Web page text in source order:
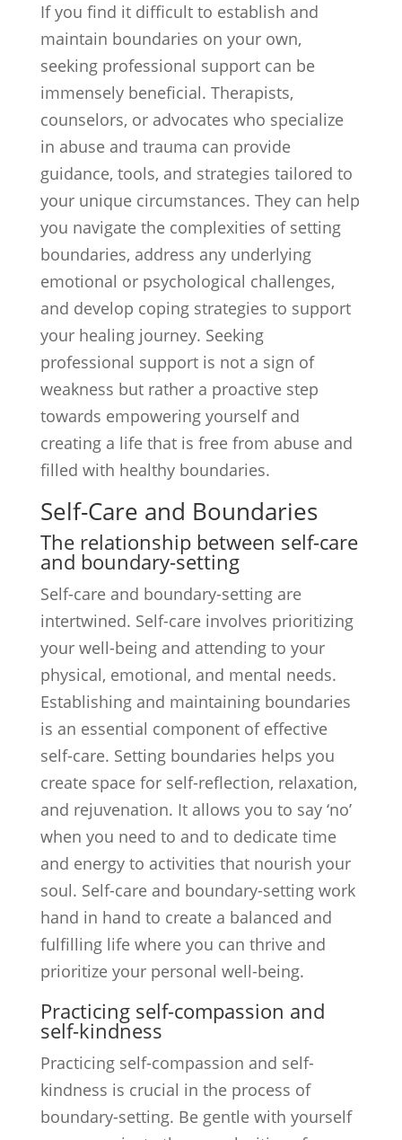
If you find it difficult to establish and
maintain boundaries on your own,
seeking professional support can be
immensely beneficial. Therapists,
counselors, or advocates who specialize
in abuse and trauma can provide
guidance, tools, and strategies tailored to
your unique circumstances. They can help
you navigate the complexities of setting
boundaries, address any underlying
emotional or psychological challenges,
and develop coping strategies to support
your healing journey. Seeking
professional support is not a sign of
weakness but rather a proactive step
towards empowering yourself and
creating a life that is free from abuse and
filled with healthy boundaries.
Self-Care and Boundaries
The relationship between self-care
and boundary-setting
Self-care and boundary-setting are
intertwined. Self-care involves prioritizing
your well-being and attending to your
physical, emotional, and mental needs.
Establishing and maintaining boundaries
is an essential component of effective
self-care. Setting boundaries helps you
create space for self-reflection, relaxation,
and rejuvenation. It allows you to say ‘no’
when you need to and to dedicate time
and energy to activities that nourish your
soul. Self-care and boundary-setting work
hand in hand to create a balanced and
fulfilling life where you can thrive and
prioritize your personal well-being.
Practicing self-compassion and
self-kindness
Practicing self-compassion and self-
kindness is crucial in the process of
boundary-setting. Be gentle with yourself